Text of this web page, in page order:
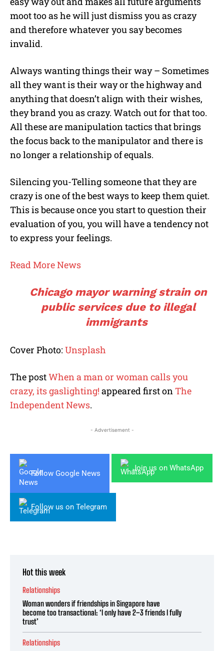
moot too as he will just dismiss you as crazy
and therefore whatever you say becomes
invalid.
Always wanting things their way – Sometimes
all they want is their way or the highway and
anything that doesn’t align with their wishes,
they brand you as crazy. Watch out for that too.
All these are manipulation tactics that brings
the focus back to the manipulator and there is
no longer a relationship of equals.
Silencing you-Telling someone that they are
crazy is one of the best ways to keep them quiet.
This is because once you start to question their
evaluation of you, you will have a tendency not
to express your feelings.
Read More News
Chicago mayor warning strain on
public services due to illegal
immigrants
Cover Photo: Unsplash
The postWhen a man or woman calls you
crazy, its gaslighting! appeared first onThe
Independent News.
- Advertisement -
Follow Google News
Join us on WhatsApp
Follow us on Telegram
Hot this week
Relationships
Woman wonders if friendships in Singapore have
become too transactional: ‘I only have 2–3 friends I fully
trust’
Relationships